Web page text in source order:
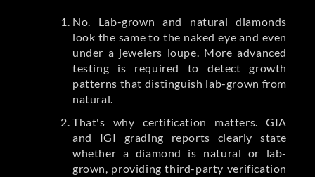
No. Lab-grown and natural diamonds
look the same to the naked eye and even
under a jewelers loupe. More advanced
testing is required to detect growth
patterns that distinguish lab-grown from
natural.
That's why certification matters. GIA
and IGI grading reports clearly state
whether a diamond is natural or lab-
grown, providing third-party verification